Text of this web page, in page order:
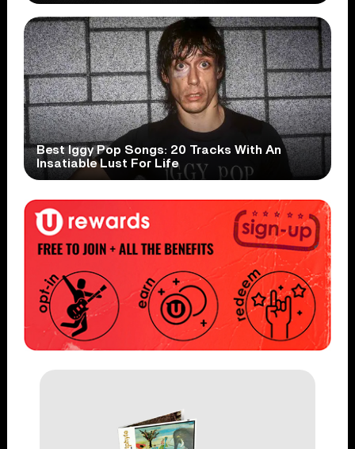
Best Iggy Pop Songs: 20 Tracks With An
Insatiable Lust For Life